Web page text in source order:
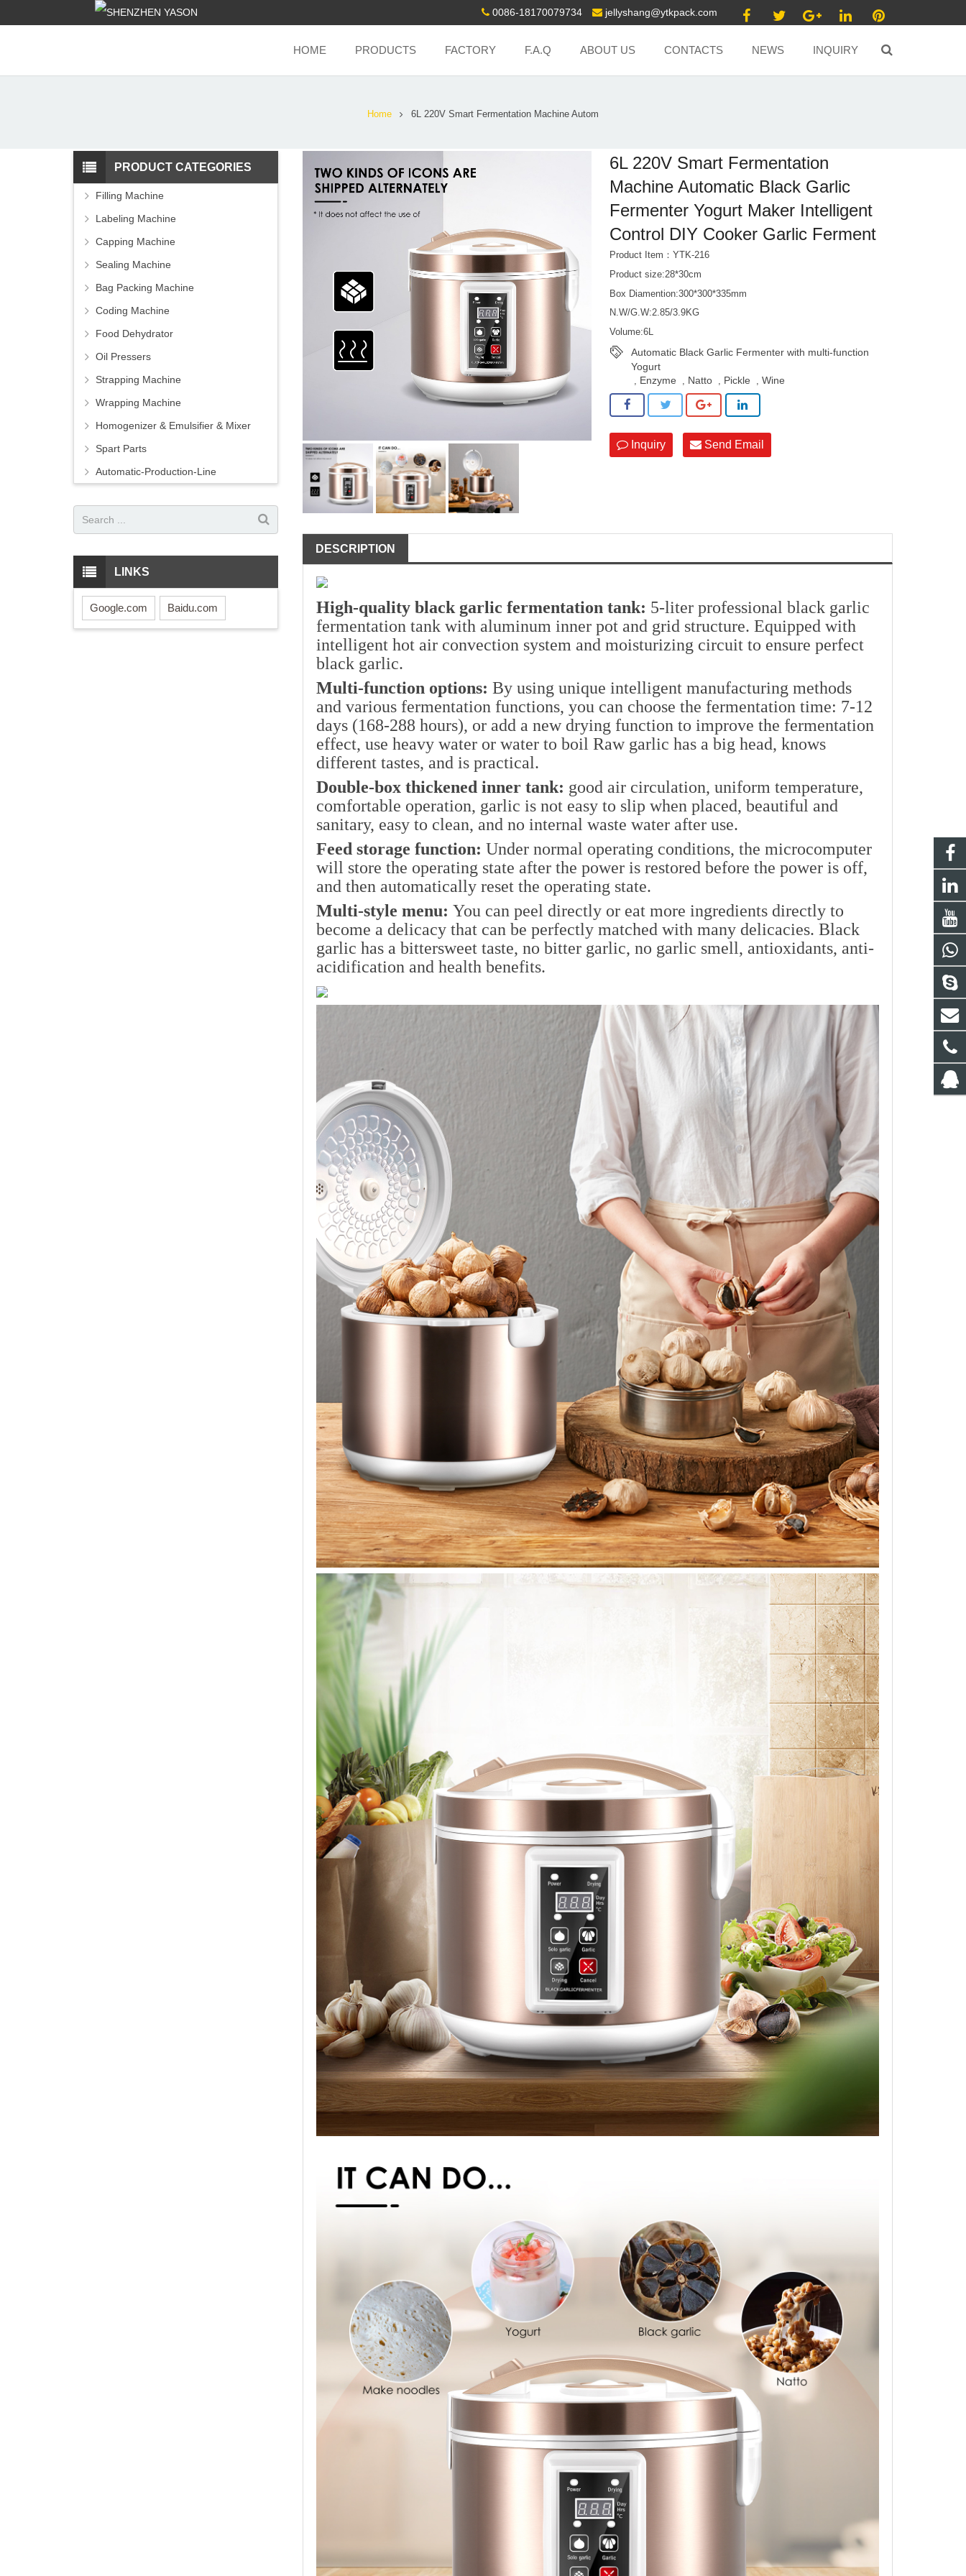
0086-18170079734 jellyshang@ytkpack.com
HOME PRODUCTS FACTORY F.A.Q ABOUT US CONTACTS NEWS INQUIRY
Home 6L 220V Smart Fermentation Machine Autom
6L 220V Smart Fermentation
Machine Automatic Black Garlic
Fermenter Yogurt Maker Intelligent
Control DIY Cooker Garlic Ferment
Product Item：YTK-216
Product size:28*30cm
Box Diamention:300*300*335mm
N.W/G.W:2.85/3.9KG
Volume:6L
Automatic Black Garlic Fermenter with multi-function
Yogurt
, Enzyme , Natto , Pickle ,Wine
Inquiry Send Email
DESCRIPTION
High-quality black garlic fermentation tank: 5-liter professional black garlic
fermentation tank with aluminum inner pot and grid structure. Equipped with
intelligent hot air convection system and moisturizing circuit to ensure perfect
black garlic.
Multi-function options: By using unique intelligent manufacturing methods
and various fermentation functions, you can choose the fermentation time: 7-12
days (168-288 hours), or add a new drying function to improve the fermentation
effect, use heavy water or water to boil Raw garlic has a big head, knows
different tastes, and is practical.
Double-box thickened inner tank: good air circulation, uniform temperature,
comfortable operation, garlic is not easy to slip when placed, beautiful and
sanitary, easy to clean, and no internal waste water after use.
Feed storage function: Under normal operating conditions, the microcomputer
will store the operating state after the power is restored before the power is off,
and then automatically reset the operating state.
Multi-style menu: You can peel directly or eat more ingredients directly to
become a delicacy that can be perfectly matched with many delicacies. Black
garlic has a bittersweet taste, no bitter garlic, no garlic smell, antioxidants, anti-
acidification and health benefits.
PRODUCT CATEGORIES
Filling Machine
Labeling Machine
Capping Machine
Sealing Machine
Bag Packing Machine
Coding Machine
Food Dehydrator
Oil Pressers
Strapping Machine
Wrapping Machine
Homogenizer & Emulsifier & Mixer
Spart Parts
Automatic-Production-Line
LINKS
Google.com Baidu.com